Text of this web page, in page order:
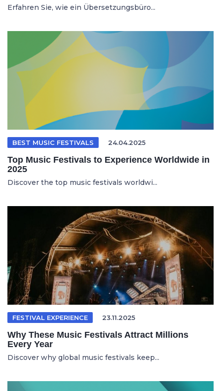
Erfahren Sie, wie ein Übersetzungsbüro...
BEST MUSIC FESTIVALS 24.04.2025
Top Music Festivals to Experience Worldwide in
2025
Discover the top music festivals worldwi...
FESTIVAL EXPERIENCE 23.11.2025
Why These Music Festivals Attract Millions
Every Year
Discover why global music festivals keep...